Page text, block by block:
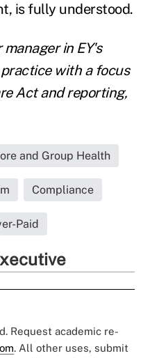
is fully understood.
manager inEY's
with a focus
Act and reporting,
and Group Health
Compliance
Paid
Request academic re-
. All other uses, submit